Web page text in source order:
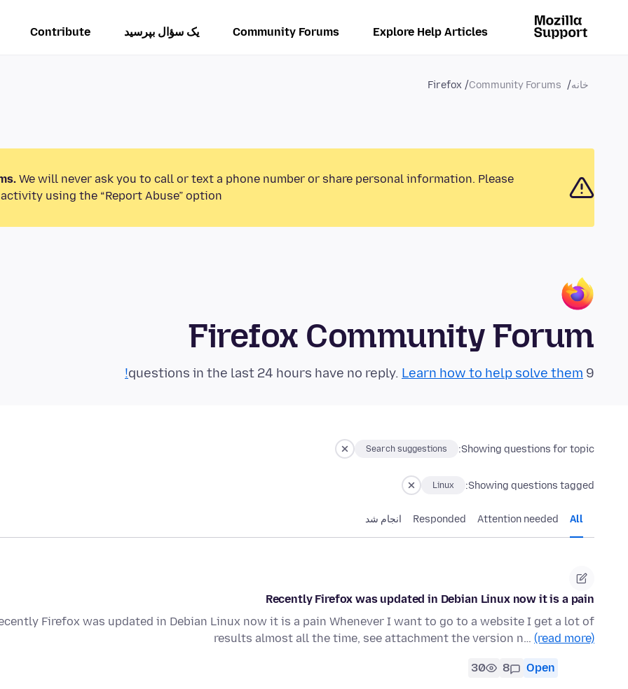
Explore Help Articles
Community Forums یک سؤال بپرسید Contribute
خانه Community Forums
Firefox
We will never ask you to call or text a phone number or share personal information. Please
using the “Report Abuse” option.
Firefox Community Forum
9 questions in the last 24 hours have no reply.
Learn how to help solve them!
Showing questions for topic:
Search suggestions
Showing questions tagged:
Linux
All
Attention needed
Responded انجام شد
Recently Firefox was updated in Debian Linux now it is a pain
Firefox was updated in Debian Linux now it is a pain Whenever I want to go to a website I get a lot of
results almost all the time, see attachment the version n… (read more)
Open
8
30